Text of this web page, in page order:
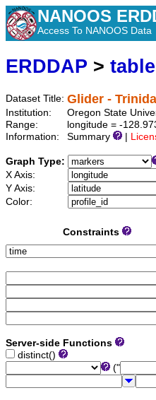
NANOOS
Access To NANOOS Data
ERDDAP >
Dataset Title: Glider -
Institution:
Oregon State
Range:
longitude = -
Information:
Summary
Graph Type:
X Axis:
Y Axis:
Color:
Constraints
Server-side Functions
distinct()
("